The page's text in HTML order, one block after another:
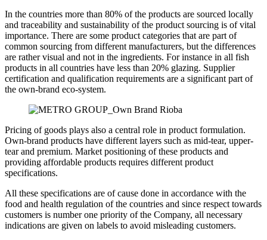
In the countries more than 80% of the products are sourced locally
and traceability and sustainability of the product sourcing is of vital
importance. There are some product categories that are part of
common sourcing from different manufacturers, but the differences
are rather visual and not in the ingredients. For instance in all fish
products in all countries have less than 20% glazing. Supplier
certification and qualification requirements are a significant part of
the own-brand eco-system.
Pricing of goods plays also a central role in product formulation.
Own-brand products have different layers such as mid-tear, upper-
tear and premium. Market positioning of these products and
providing affordable products requires different product
specifications.
All these specifications are of cause done in accordance with the
food and health regulation of the countries and since respect towards
customers is number one priority of the Company, all necessary
indications are given on labels to avoid misleading customers.